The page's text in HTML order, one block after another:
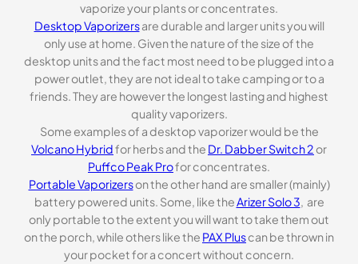
vaporize your plants or concentrates.
Desktop Vaporizersare durable and larger units you will
only use at home. Given the nature of the size of the
desktop units and the fact most need to be plugged into a
power outlet, they are not ideal to take camping or to a
friends. They are however the longest lasting and highest
quality vaporizers.
Some examples of a desktop vaporizer would be the
Volcano Hybridfor herbs and the Dr. Dabber Switch 2 or
Puffco Peak Profor concentrates.
Portable Vaporizerson the other hand are smaller (mainly)
battery powered units. Some, like theArizer Solo 3, are
only portable to the extent you will want to take them out
on the porch, while others like the PAX Pluscan be thrown in
your pocket for a concert without concern.